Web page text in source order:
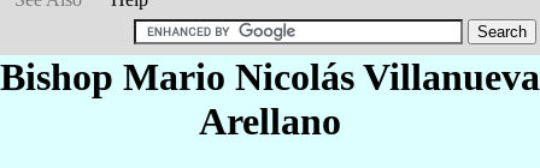
Bishop Mario NicolásVillanueva
Arellano